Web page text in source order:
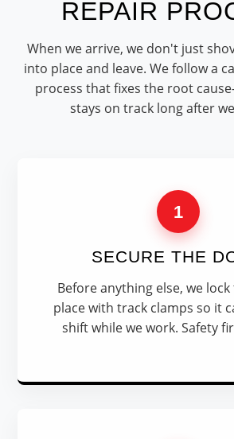
REPAIR
When we arrive, we don't just
into place and leave. We follow a
process that fixes the root
stays on track long after
1
SECURE THE
Before anything else, we
place with track clamps so it
shift while we work. Safety